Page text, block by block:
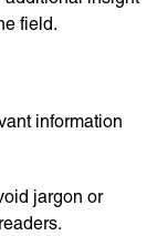
field.
information
jargon or